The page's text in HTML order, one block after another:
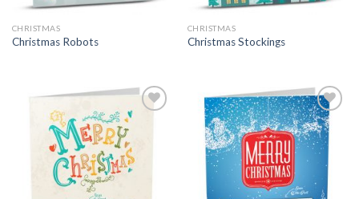
CHRISTMAS
Christmas Robots
CHRISTMAS
Christmas Stockings